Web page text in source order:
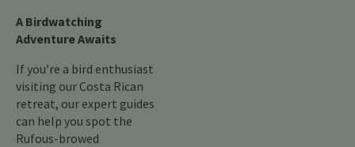
A Birdwatching
Adventure Awaits
If you’re a bird enthusiast
visiting our Costa Rican
retreat, our expert guides
can help you spot the
Rufous-browed